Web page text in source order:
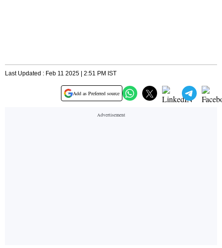
Last Updated : Feb 11 2025 | 2:51 PM IST
Add as Preferred source